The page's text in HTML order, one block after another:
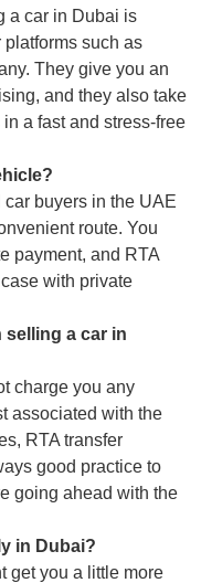
a car in Dubai is
such as
They give you an
and they also take
a fast and stress-free
buyers in the UAE
route. You
payment, and RTA
with private
selling a car in
charge you any
associated with the
RTA transfer
good practice to
going ahead with the
in Dubai?
get you a little more